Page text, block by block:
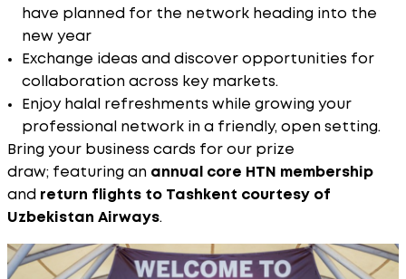
have planned for the network heading into the
new year
Exchange ideas and discover opportunities for
collaboration across key markets.
Enjoy halal refreshments while growing your
professional network in a friendly, open setting.
Bring your business cards for our prize
draw; featuring an annual core HTN membership
and return flights to Tashkent courtesy of
Uzbekistan Airways.